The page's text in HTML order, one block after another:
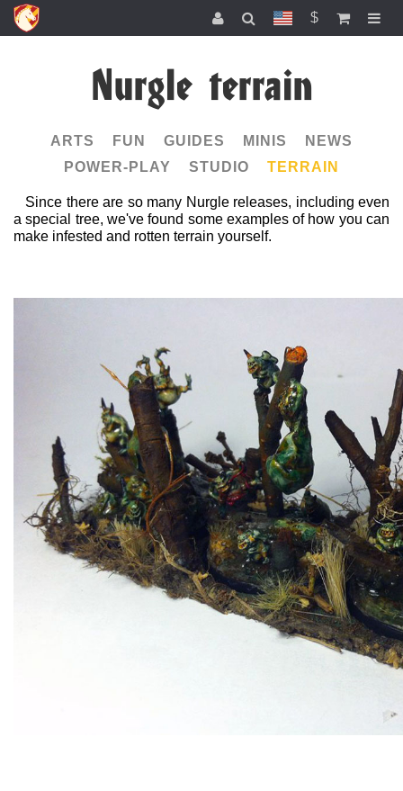
$
Nurgle terrain
ARTS FUN GUIDES MINIS
NEWS
POWER-PLAY
STUDIO TERRAIN
Since there are so many Nurgle releases, including even
a special tree, we've found some examples of how you can
make infested and rotten terrain yourself.